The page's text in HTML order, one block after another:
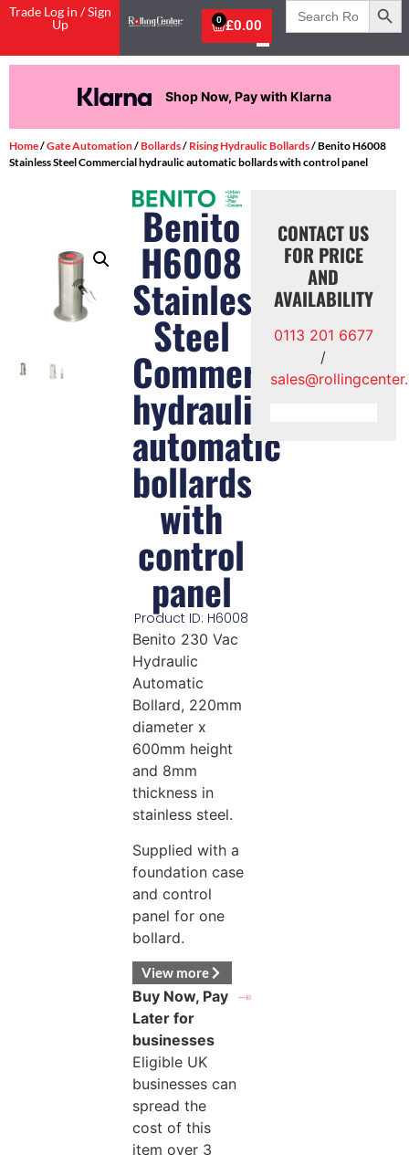
Trade Log in / Sign
Up
£0.00
0
Search
for:
Shop Now, Pay with Klarna
Home/Gate Automation/Bollards/ Rising Hydraulic Bollards/ Benito H6008
Stainless Steel Commercial hydraulic automatic bollards with control panel
Benito
H6008
Stainless
Steel
Commercial
hydraulic
automatic
bollards
with
control
panel
Product ID: H6008
Benito 230 Vac
Hydraulic
Automatic
Bollard, 220mm
diameter x
600mm height
and 8mm
thickness in
stainless steel.
Supplied with a
foundation case
and control
panel for one
bollard.
View more
Buy Now, Pay
Later for
businesses
Eligible UK
businesses can
spread the
cost of this
item over 3
CONTACT US
FOR PRICE
AND
AVAILABILITY
0113 201 6677
/